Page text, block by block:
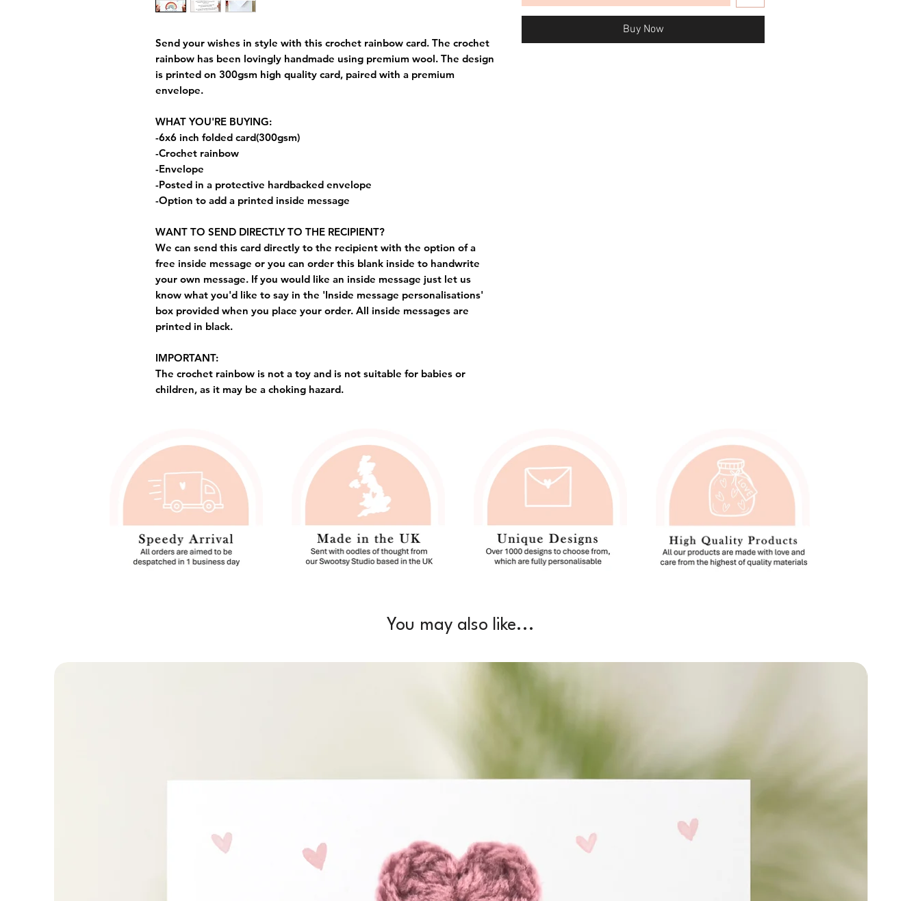
Send your wishes in style with this crochet rainbow card. The crochet
rainbow has been lovingly handmade using premium wool. The design
is printed on 300gsm high quality card, paired with a premium
envelope.
WHAT YOU'RE BUYING:
-6x6 inch folded card(300gsm)
-Crochet rainbow
-Envelope
-Posted in a protective hardbacked envelope
-Option to add a printed inside message
WANT TO SEND DIRECTLY TO THE RECIPIENT?
We can send this card directly to the recipient with the option of a
free inside message or you can order this blank inside to handwrite
your own message. If you would like an inside message just let us
know what you'd like to say in the 'Inside message personalisations'
box provided when you place your order. All inside messages are
printed in black.
IMPORTANT:
The crochet rainbow is not a toy and is not suitable for babies or
children, as it may be a choking hazard.
Buy Now
You may also like...